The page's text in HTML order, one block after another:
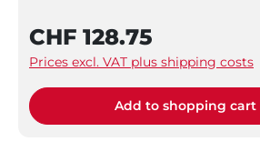
CHF 128.75
Prices excl. VAT plus shipping costs
Add to shopping cart